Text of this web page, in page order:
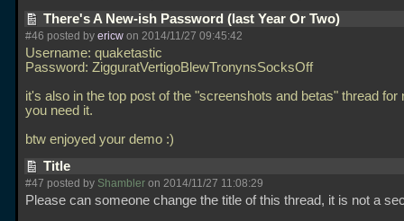
There's A New-ish Password (last Year Or Two)
#46 posted by ericw on 2014/11/27 09:45:42
Username: quaketastic
Password: ZigguratVertigoBlewTronynsSocksOff
it's also in the top post of the "screenshots and betas" thread for
you need it.
btw enjoyed your demo :)
Title
#47 posted by Shambler on 2014/11/27 11:08:29
Please can someone change the title of this thread, it is not a